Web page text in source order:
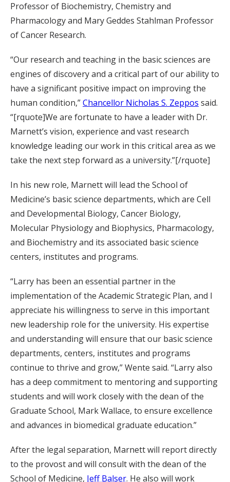
Professor of Biochemistry, Chemistry and
Pharmacology and Mary Geddes Stahlman Professor
of Cancer Research.
“Our research and teaching in the basic sciences are
engines of discovery and a critical part of our ability to
have a significant positive impact on improving the
human condition,”Chancellor Nicholas S. Zeppos said.
“[rquote]We are fortunate to have a leader with Dr.
Marnett’s vision, experience and vast research
knowledge leading our work in this critical area as we
take the next step forward as a university.”[/rquote]
In his new role, Marnett will lead the School of
Medicine’s basic science departments, which are Cell
and Developmental Biology, Cancer Biology,
Molecular Physiology and Biophysics, Pharmacology,
and Biochemistry and its associated basic science
centers, institutes and programs.
“Larry has been an essential partner in the
implementation of the Academic Strategic Plan, and I
appreciate his willingness to serve in this important
new leadership role for the university. His expertise
and understanding will ensure that our basic science
departments, centers, institutes and programs
continue to thrive and grow,” Wente said. “Larry also
has a deep commitment to mentoring and supporting
students and will work closely with the dean of the
Graduate School, Mark Wallace, to ensure excellence
and advances in biomedical graduate education.”
After the legal separation, Marnett will report directly
to the provost and will consult with the dean of the
School of Medicine, Jeff Balser. He also will work